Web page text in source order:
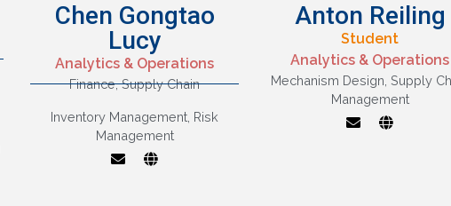
Supply Chain
Management,
Inventory
Management,
Interface Between
Operations And
Marketing/finance
Chen Gongtao
Lucy
Analytics & Operations
Finance,Supply Chain
Inventory Management Risk
Management
Mechanism Design,
Supply Chain
Anton Reiling
Student
Analytics & Operations
Mechanism Design Supply
Management